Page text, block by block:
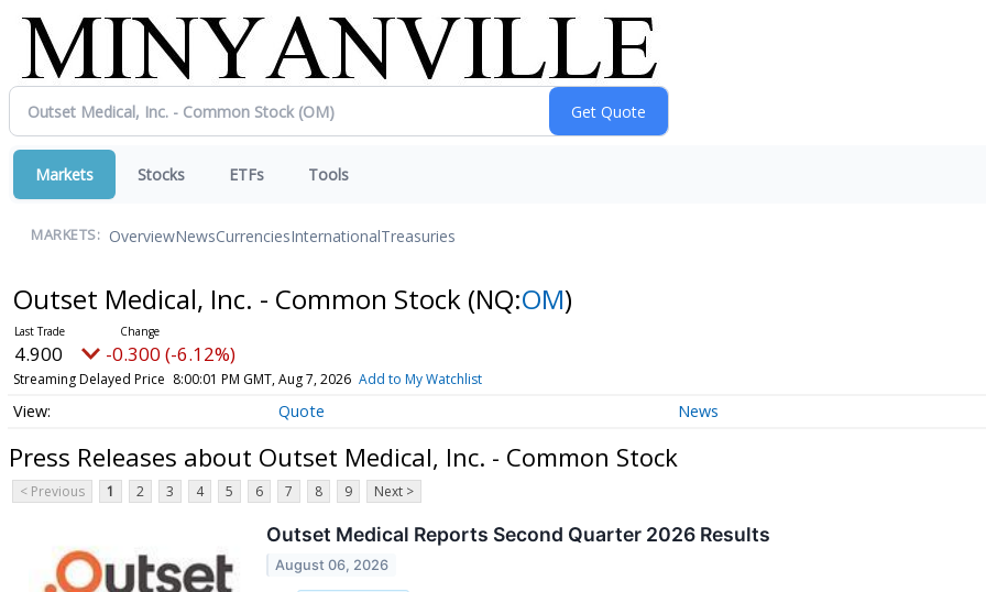
Markets Stocks ETFs Tools
MARKETS: OverviewNewsCurrenciesInternationalTreasuries
Outset Medical, Inc. - Common Stock (NQ:OM)
4.900 -0.300 (-6.12%)
Streaming Delayed Price 8:00:01 PM GMT, Aug 7, 2026 Add to My Watchlist
Quote News
Press Releases about Outset Medical, Inc. - Common Stock
< Previous 1 2 3 4 5 6 7 8 9 Next >
Outset Medical Reports Second Quarter 2026 Results
August 06, 2026